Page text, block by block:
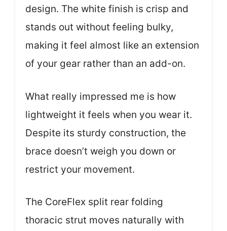
design. The white finish is crisp and
stands out without feeling bulky,
making it feel almost like an extension
of your gear rather than an add-on.
What really impressed me is how
lightweight it feels when you wear it.
Despite its sturdy construction, the
brace doesn’t weigh you down or
restrict your movement.
The CoreFlex split rear folding
thoracic strut moves naturally with